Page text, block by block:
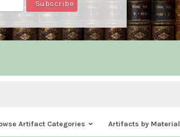
Artifact Categories Artifacts by Material